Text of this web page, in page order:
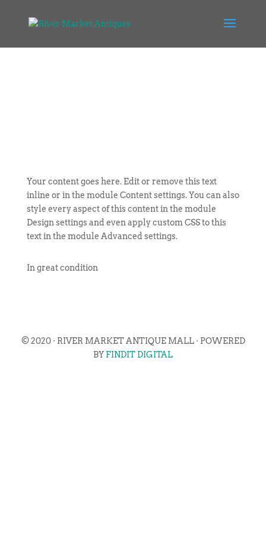
Your content goes here. Edit or remove this text
inline or in the module Content settings. You can also
style every aspect of this content in the module
Design settings and even apply custom CSS to this
text in the module Advanced settings.
In great condition
© 2020 · RIVER MARKET ANTIQUE MALL · POWERED
BY FINDIT DIGITAL